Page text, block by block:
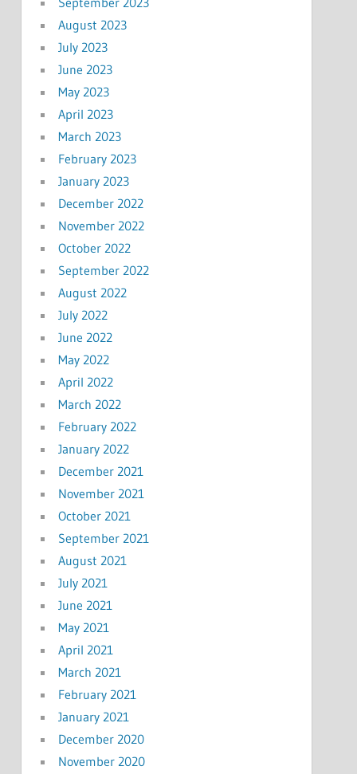
August 2023
July 2023
June 2023
May 2023
April 2023
March 2023
February 2023
January 2023
December 2022
November 2022
October 2022
September 2022
August 2022
July 2022
June 2022
May 2022
April 2022
March 2022
February 2022
January 2022
December 2021
November 2021
October 2021
September 2021
August 2021
July 2021
June 2021
May 2021
April 2021
March 2021
February 2021
January 2021
December 2020
November 2020